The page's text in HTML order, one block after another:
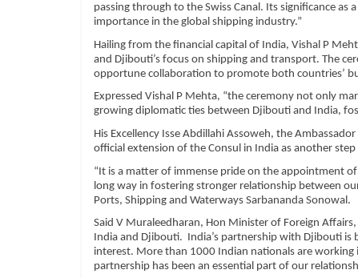
passing through to the Swiss Canal. Its significance
importance in the global shipping industry.”
Hailing from the financial capital of India, Vishal P
and Djibouti’s focus on shipping and transport. The
opportune collaboration to promote both countries’
Expressed Vishal P Mehta, “the ceremony not only
growing diplomatic ties between Djibouti and India,
His Excellency Isse Abdillahi Assoweh, the
official extension of the Consul in India as another
“It is a matter of immense pride on the appointment
long way in fostering stronger relationship between
Ports, Shipping and Waterways Sarbananda Sonowal.
Said V Muraleedharan, Hon Minister of Foreign
India and Djibouti. India’s partnership with Djibouti is
interest. More than 1000 Indian nationals are
partnership has been an essential part of our